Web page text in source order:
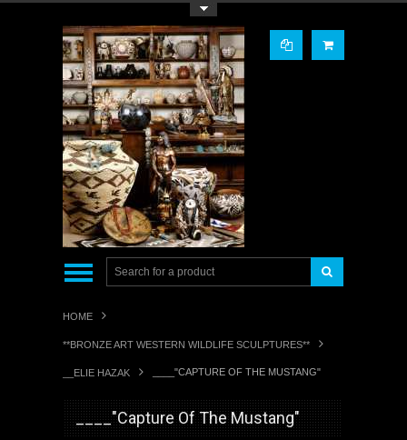
HOME
**BRONZE ART WESTERN WILDLIFE SCULPTURES**
__ELIE HAZAK ____"CAPTURE OF THE MUSTANG"
____"Capture Of The Mustang"